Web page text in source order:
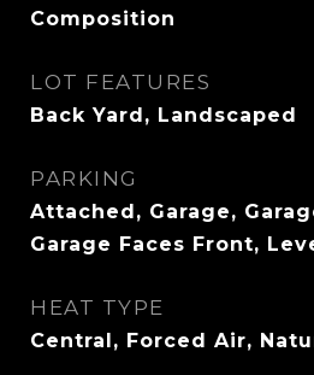
Composition
LOT FEATURES
Back Yard, Landscaped
PARKING
Attached, Garage,
Garage Faces Front,
HEAT TYPE
Central, Forced Air,